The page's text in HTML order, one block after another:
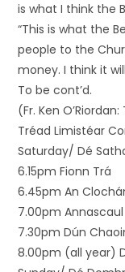
is what I think the
“This is what the
people to the
money. I think it
To be cont’d.
(Fr. Ken
Tréad Limistéar
Saturday/ Dé
6.15pm Fionn Trá
6.45pm An
7.00pm Annascaul
7.30pm Dún
8.00pm (all year)